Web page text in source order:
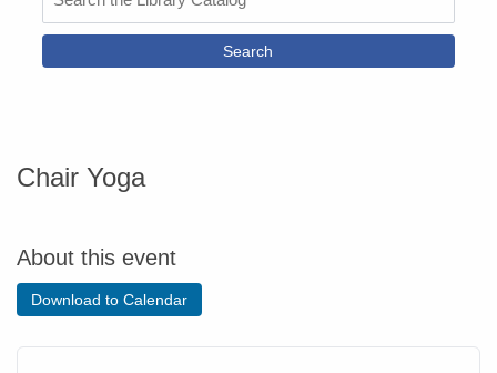
the
Catalog
Chair Yoga
About this event
Download to Calendar